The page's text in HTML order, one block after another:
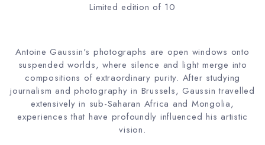
Limited edition of 10
Antoine Gaussin's photographs are open windows onto
suspended worlds, where silence and light merge into
compositions of extraordinary purity. After studying
journalism and photography in Brussels, Gaussin travelled
extensively in sub-Saharan Africa and Mongolia,
experiences that have profoundly influenced his artistic
vision.